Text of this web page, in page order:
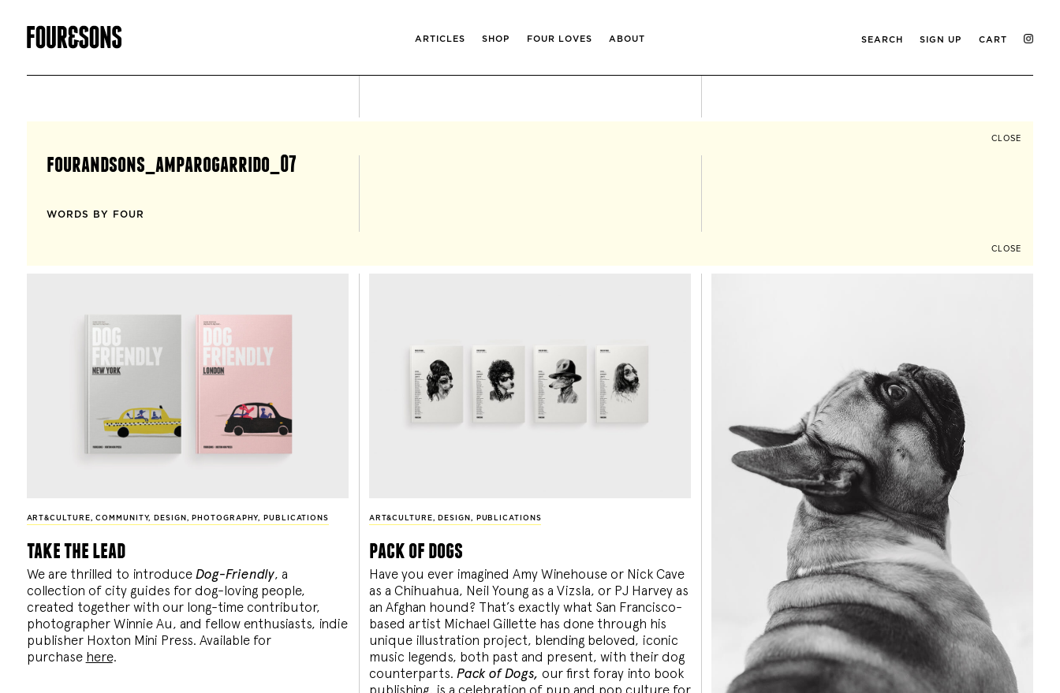
ARTICLES SHOP FOUR LOVES ABOUT SEARCH SIGN UP CART
CLOSE
fourandsons_amparogarrido_07
WORDS BY FOUR
CLOSE
ART&CULTURE,COMMUNITY, DESIGN , PHOTOGRAPHY, PUBLICATIONS
take the lead
We are thrilled to introduce Dog-Friendly, a
collection of city guides for dog-loving people,
created together with our long-time contributor,
photographer Winnie Au, and fellow enthusiasts, indie
publisher Hoxton Mini Press. Available for
purchase here.
ART&CULTURE, DESIGN , PUBLICATIONS
pack of dogs
Have you ever imagined Amy Winehouse or Nick Cave
as a Chihuahua, Neil Young as a Vizsla, or PJ Harvey as
an Afghan hound? That’s exactly what San Francisco-
based artist Michael Gillette has done through his
unique illustration project, blending beloved, iconic
music legends, both past and present, with their dog
counterparts. Pack of Dogs, our first foray into book
publishing, is a celebration of pup and pop culture for